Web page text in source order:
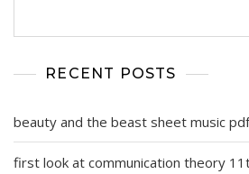
RECENT POSTS
beauty and the beast sheet music pdf
first look at communication theory